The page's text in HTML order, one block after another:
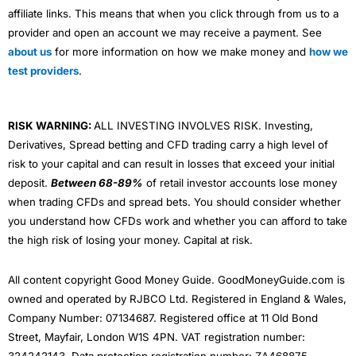
affiliate links. This means that when you click through from us to a
provider and open an account we may receive a payment. See
about us for more information on how we make money and how we
test providers.
RISK WARNING:ALL INVESTING INVOLVES RISK. Investing,
Derivatives, Spread betting and CFD trading carry a high level of
risk to your capital and can result in losses that exceed your initial
deposit. Between 68-89% of retail investor accounts lose money
when trading CFDs and spread bets. You should consider whether
you understand how CFDs work and whether you can afford to take
the high risk of losing your money. Capital at risk.
All content copyright Good Money Guide. GoodMoneyGuide.com is
owned and operated by RJBCO Ltd. Registered in England & Wales,
Company Number: 07134687. Registered office at 11 Old Bond
Street, Mayfair, London W1S 4PN. VAT registration number: